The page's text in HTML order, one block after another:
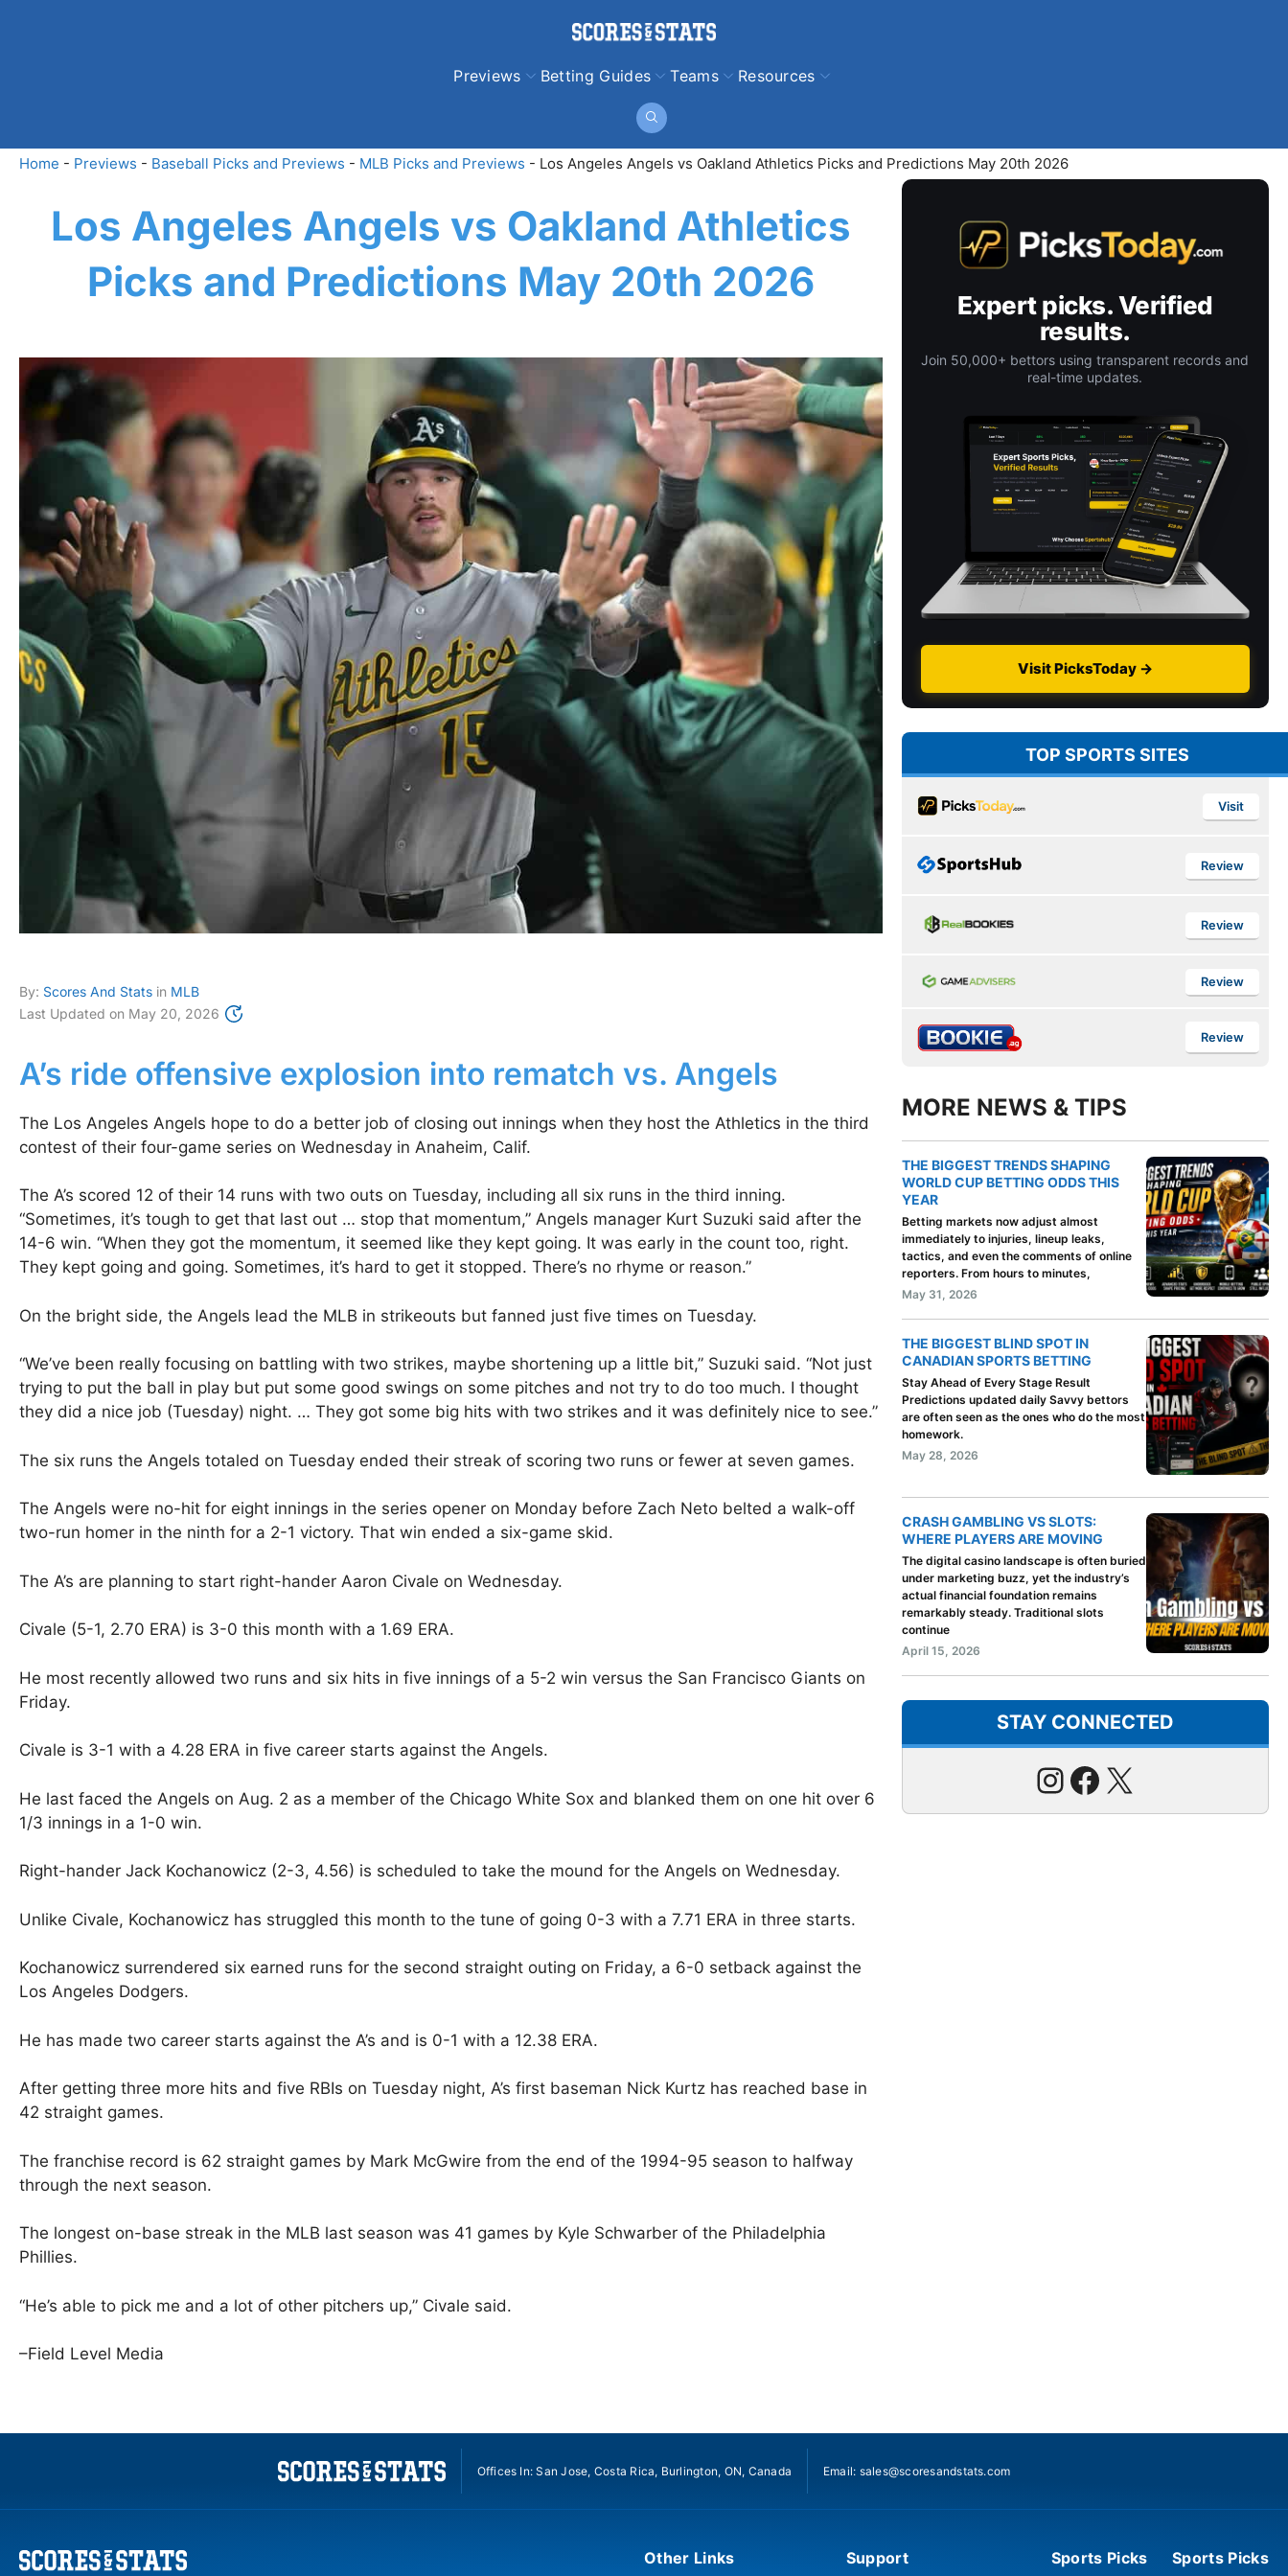
Previews
Betting Guides Teams Resources
Home - Previews - Baseball Picks and Previews - MLB Picks and Previews - Los Angeles Angels vs Oakland Athletics Picks and Predictions May 20th 2026
Los Angeles Angels vs Oakland Athletics
Picks and Predictions May 20th 2026
By: Scores And Stats in MLB
Last Updated on May 20, 2026
A’s ride offensive explosion into rematch vs. Angels
The Los Angeles Angels hope to do a better job of closing out innings when they host the Athletics in the third
contest of their four-game series on Wednesday in Anaheim, Calif.
The A’s scored 12 of their 14 runs with two outs on Tuesday, including all six runs in the third inning.
“Sometimes, it’s tough to get that last out … stop that momentum,” Angels manager Kurt Suzuki said after the
14-6 win. “When they got the momentum, it seemed like they kept going. It was early in the count too, right.
They kept going and going. Sometimes, it’s hard to get it stopped. There’s no rhyme or reason.”
On the bright side, the Angels lead the MLB in strikeouts but fanned just five times on Tuesday.
“We’ve been really focusing on battling with two strikes, maybe shortening up a little bit,” Suzuki said. “Not just
trying to put the ball in play but put some good swings on some pitches and not try to do too much. I thought
they did a nice job (Tuesday) night. … They got some big hits with two strikes and it was definitely nice to see.”
The six runs the Angels totaled on Tuesday ended their streak of scoring two runs or fewer at seven games.
The Angels were no-hit for eight innings in the series opener on Monday before Zach Neto belted a walk-off
two-run homer in the ninth for a 2-1 victory. That win ended a six-game skid.
The A’s are planning to start right-hander Aaron Civale on Wednesday.
Civale (5-1, 2.70 ERA) is 3-0 this month with a 1.69 ERA.
He most recently allowed two runs and six hits in five innings of a 5-2 win versus the San Francisco Giants on
Friday.
Civale is 3-1 with a 4.28 ERA in five career starts against the Angels.
He last faced the Angels on Aug. 2 as a member of the Chicago White Sox and blanked them on one hit over 6
1/3 innings in a 1-0 win.
Right-hander Jack Kochanowicz (2-3, 4.56) is scheduled to take the mound for the Angels on Wednesday.
Unlike Civale, Kochanowicz has struggled this month to the tune of going 0-3 with a 7.71 ERA in three starts.
Kochanowicz surrendered six earned runs for the second straight outing on Friday, a 6-0 setback against the
Los Angeles Dodgers.
He has made two career starts against the A’s and is 0-1 with a 12.38 ERA.
After getting three more hits and five RBIs on Tuesday night, A’s first baseman Nick Kurtz has reached base in
42 straight games.
The franchise record is 62 straight games by Mark McGwire from the end of the 1994-95 season to halfway
through the next season.
The longest on-base streak in the MLB last season was 41 games by Kyle Schwarber of the Philadelphia
Phillies.
“He’s able to pick me and a lot of other pitchers up,” Civale said.
–Field Level Media
Expert picks. Verified
results.
Join 50,000+ bettors using transparent records and
real-time updates.
Visit PicksToday →
TOP SPORTS SITES
Visit
Review
Review
Review
Review
MORE NEWS & TIPS
THE BIGGEST TRENDS SHAPING
WORLD CUP BETTING ODDS THIS
YEAR
Betting markets now adjust almost
immediately to injuries, lineup leaks,
tactics, and even the comments of online
reporters. From hours to minutes,
May 31, 2026
THE BIGGEST BLIND SPOT IN
CANADIAN SPORTS BETTING
Stay Ahead of Every Stage Result
Predictions updated daily Savvy bettors
are often seen as the ones who do the most
homework.
May 28, 2026
CRASH GAMBLING VS SLOTS:
WHERE PLAYERS ARE MOVING
The digital casino landscape is often buried
under marketing buzz, yet the industry’s
actual financial foundation remains
remarkably steady. Traditional slots
continue
April 15, 2026
STAY CONNECTED
Instagram
Facebook
X
Offices In: San Jose, Costa Rica, Burlington, ON, Canada Email: sales@scoresandstats.com
Other Links Support Sports Picks Sports Picks